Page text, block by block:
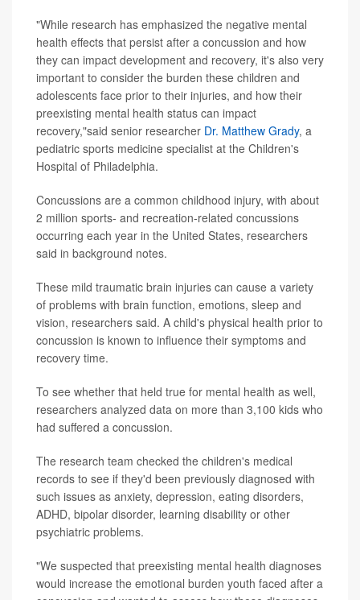
"While research has emphasized the negative mental
health effects that persist after a concussion and how
they can impact development and recovery, it's also very
important to consider the burden these children and
adolescents face prior to their injuries, and how their
preexisting mental health status can impact
recovery,"said senior researcher Dr. Matthew Grady, a
pediatric sports medicine specialist at the Children's
Hospital of Philadelphia.
Concussions are a common childhood injury, with about
2 million sports- and recreation-related concussions
occurring each year in the United States, researchers
said in background notes.
These mild traumatic brain injuries can cause a variety
of problems with brain function, emotions, sleep and
vision, researchers said. A child's physical health prior to
concussion is known to influence their symptoms and
recovery time.
To see whether that held true for mental health as well,
researchers analyzed data on more than 3,100 kids who
had suffered a concussion.
The research team checked the children's medical
records to see if they'd been previously diagnosed with
such issues as anxiety, depression, eating disorders,
ADHD, bipolar disorder, learning disability or other
psychiatric problems.
"We suspected that preexisting mental health diagnoses
would increase the emotional burden youth faced after a